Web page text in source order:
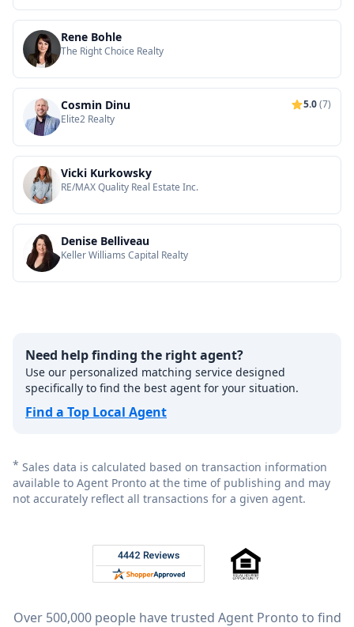
Rene Bohle
The Right Choice Realty
Cosmin Dinu 5.0(7)
Elite2 Realty
Vicki Kurkowsky
RE/MAX Quality Real Estate Inc.
Denise Belliveau
Keller Williams Capital Realty
Need help finding the right agent?
Use our personalized matching service designed
specifically to find the best agent for your situation.
Find a Top Local Agent
* Sales data is calculated based on transaction information
available to Agent Pronto at the time of publishing and may
not accurately reflect all transactions for a given agent.
Rated 4.8 out of 5 across 4,344 reviews on
Over 500,000 people have trusted Agent Pronto to find